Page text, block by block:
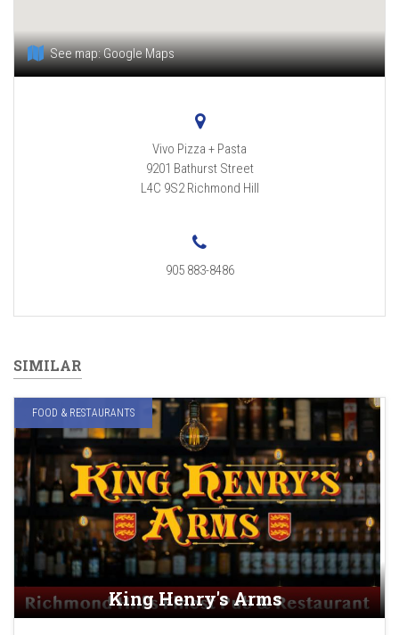
See map:Google Maps
Vivo Pizza + Pasta
9201 Bathurst Street
L4C 9S2 Richmond Hill
905 883-8486
SIMILAR
FOOD & RESTAURANTS
King Henry's Arms